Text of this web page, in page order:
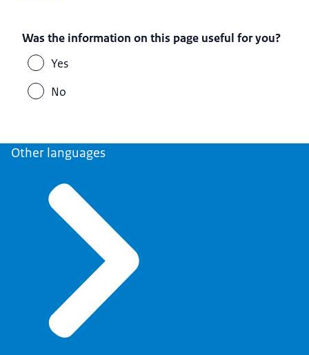
Was the information on this page useful for you?
Yes
No
Other languages